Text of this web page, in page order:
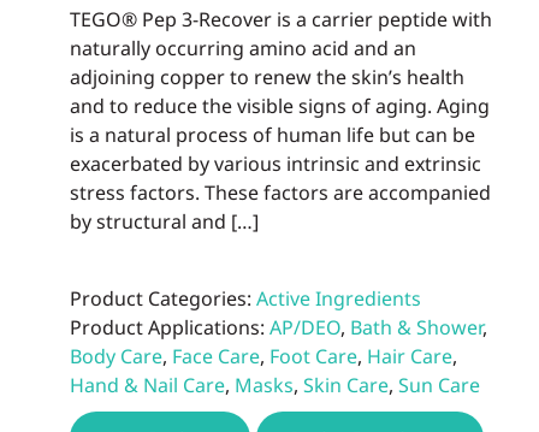
TEGO® Pep 3-Recover is a carrier peptide with
naturally occurring amino acid and an
adjoining copper to renew the skin’s health
and to reduce the visible signs of aging. Aging
is a natural process of human life but can be
exacerbated by various intrinsic and extrinsic
stress factors. These factors are accompanied
by structural and […]
Product Categories: Active Ingredients
Product Applications: AP/DEO, Bath & Shower,
Body Care, Face Care, Foot Care, Hair Care,
Hand & Nail Care, Masks, Skin Care, Sun Care